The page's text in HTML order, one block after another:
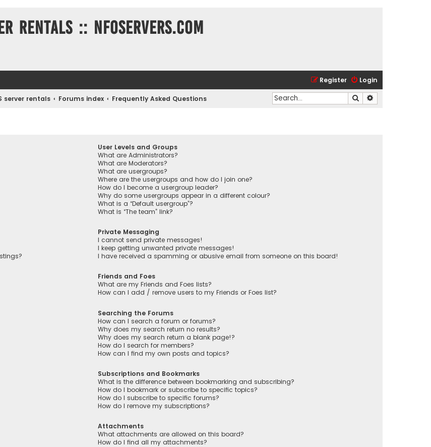
rentals :: NFOservers.com
Login
Register
server rentals Forums index Frequently Asked Questions Search
User Levels and Groups
What are Administrators?
What are Moderators?
What are usergroups?
Where are the usergroups and how do I join one?
How do I become a usergroup leader?
Why do some usergroups appear in a different colour?
What is a “Default usergroup”?
What is “The team” link?
Private Messaging
I cannot send private messages!
I keep getting unwanted private messages!
I have received a spamming or abusive email from someone on this board!
Friends and Foes
What are my Friends and Foes lists?
How can I add / remove users to my Friends or Foes list?
Searching the Forums
How can I search a forum or forums?
Why does my search return no results?
Why does my search return a blank page!?
How do I search for members?
How can I find my own posts and topics?
Subscriptions and Bookmarks
What is the difference between bookmarking and subscribing?
How do I bookmark or subscribe to specific topics?
How do I subscribe to specific forums?
How do I remove my subscriptions?
Attachments
What attachments are allowed on this board?
How do I find all my attachments?